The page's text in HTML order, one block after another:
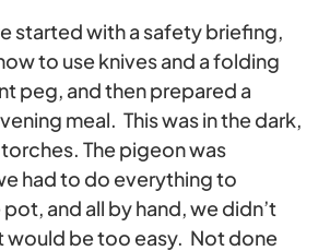
started with a safety briefing,
to use knives and a folding
peg, and then prepared a
meal. This was in the dark,
The pigeon was
had to do everything to
and all by hand, we didn’t
would be too easy. Not done